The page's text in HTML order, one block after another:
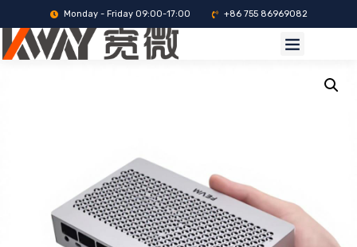
Monday - Friday 09:00-17:00 +86 755 86969082